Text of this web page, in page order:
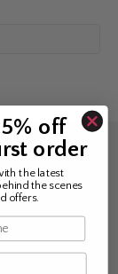
&
off
order
the latest
the scenes
offers.